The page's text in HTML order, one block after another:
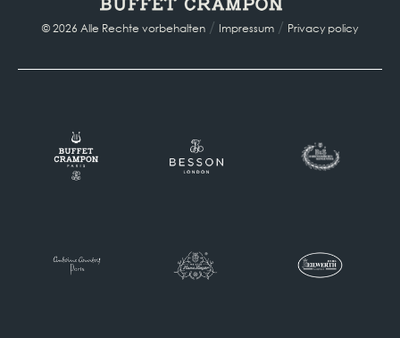
© 2026 Alle Rechte vorbehalten / Impressum / Privacy policy